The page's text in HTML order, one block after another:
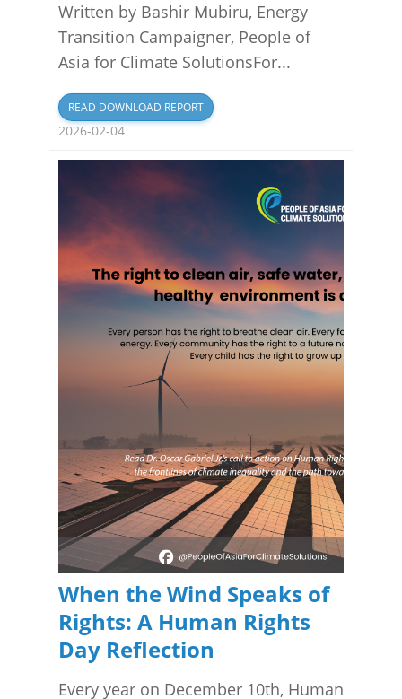
Written by Bashir Mubiru, Energy
Transition Campaigner, People of
Asia for Climate SolutionsFor...
READ DOWNLOAD REPORT
2026-02-04
When the Wind Speaks of
Rights: A Human Rights
Day Reflection
Every year on December 10th, Human